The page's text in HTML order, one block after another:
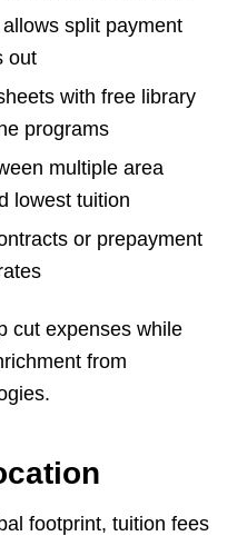
split payment
out
with free library
programs
multiple area
lowest tuition
or prepayment
cut expenses while
from
footprint, tuition fees